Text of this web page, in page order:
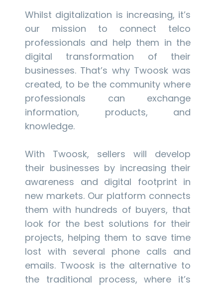
Whilst digitalization is increasing, it’s
our mission to connect telco
professionals and help them in the
digital transformation of their
businesses. That’s why Twoosk was
created, to be the community where
professionals can exchange
information, products, and
knowledge.
With Twoosk, sellers will develop
their businesses by increasing their
awareness and digital footprint in
new markets. Our platform connects
them with hundreds of buyers, that
look for the best solutions for their
projects, helping them to save time
lost with several phone calls and
emails. Twoosk is the alternative to
the traditional process, where it’s